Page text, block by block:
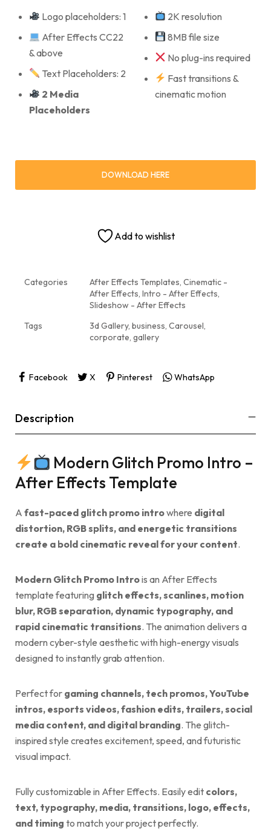
Logo placeholders: 1
After Effects CC22
& above
Text Placeholders: 2
2 Media
Placeholders
2K resolution
8MB file size
No plug-ins required
Fast transitions &
cinematic motion
DOWNLOAD HERE
Add to wishlist
Categories After Effects Templates, Cinematic -
After Effects, Intro - After Effects,
Slideshow - After Effects
Tags
3d Gallery, business, Carousel,
corporate, gallery
Facebook X Pinterest WhatsApp
Description
Modern Glitch Promo Intro –
After Effects Template
A fast-paced glitch promo introwhere digital
distortion, RGB splits, and energetic transitions
create a bold cinematic reveal for your content.
Modern Glitch Promo Introis an After Effects
template featuring glitch effects, scanlines, motion
blur, RGB separation, dynamic typography, and
rapid cinematic transitions. The animation delivers a
modern cyber-style aesthetic with high-energy visuals
designed to instantly grab attention.
Perfect for gaming channels, tech promos, YouTube
intros, esports videos, fashion edits, trailers, social
media content, and digital branding. The glitch-
inspired style creates excitement, speed, and futuristic
visual impact.
Fully customizable in After Effects. Easily edit colors,
text, typography, media, transitions, logo, effects,
and timing to match your project perfectly.